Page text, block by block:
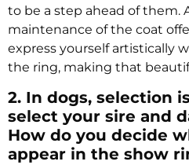
to be a step ahead of them.
maintenance of the coat
express yourself artistically
the ring, making that
2. In dogs, selection
select your sire and
How do you decide
appear in the show